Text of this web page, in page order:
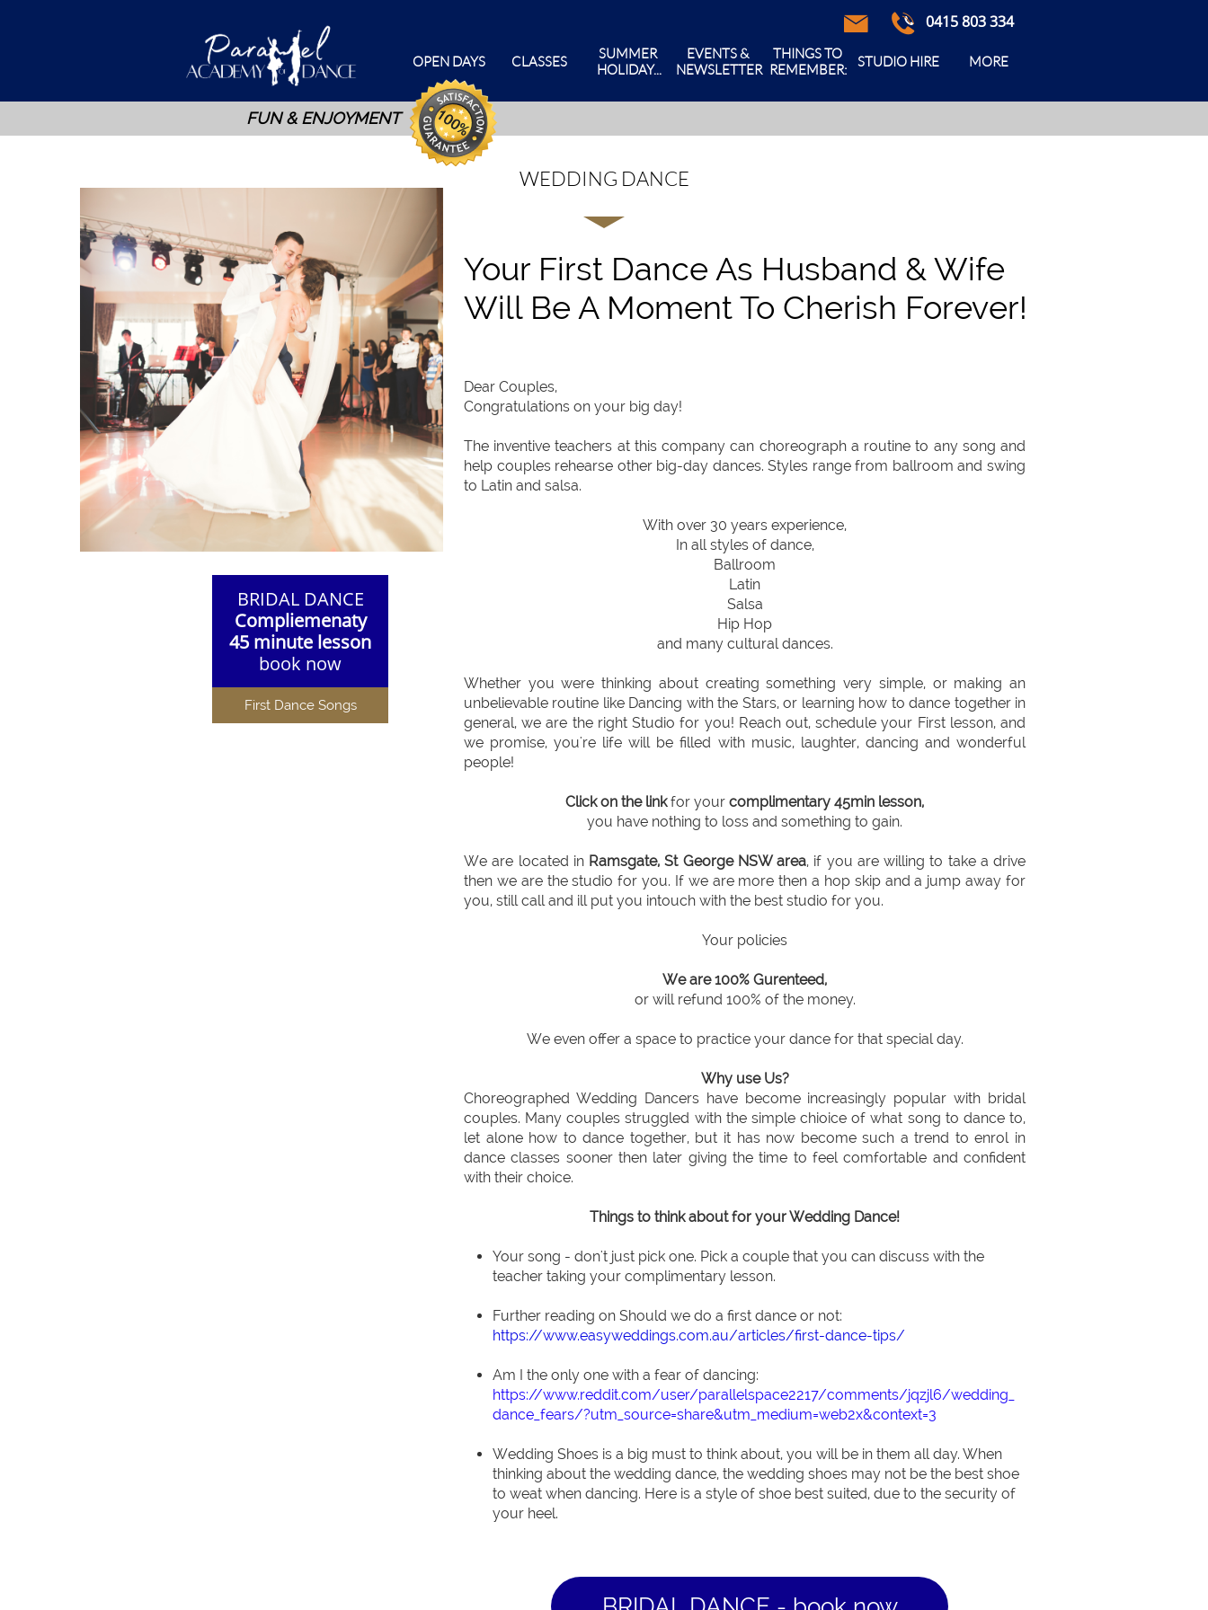
0415 803 334

FUN & ENJOYMENT


OPEN DAYS CLASSES
SUMMER
HOLIDAY...
EVENTS &
NEWSLETTER
THINGS TO
REMEMBER:
STUDIO HIRE MORE
Dear Couples,
Congratulations on your big day!
The inventive teachers at this company can choreograph a routine to any song and
help couples rehearse other big-day dances. Styles range from ballroom and swing
to Latin and salsa.
With over 30 years experience,
In all styles of dance,
Ballroom
Latin
Salsa
Hip Hop
and many cultural dances.
Whether you were thinking about creating something very simple, or making an
unbelievable routine like Dancing with the Stars, or learning how to dance together in
general, we are the right Studio for you! Reach out, schedule your First lesson, and
we promise, you're life will be filled with music, laughter, dancing and wonderful
people!
Click on the linkfor your complimentary 45min lesson,
you have nothing to loss and something to gain.
We are located in Ramsgate, St George NSW area, if you are willing to take a drive
then we are the studio for you. If we are more then a hop skip and a jump away for
you, still call and ill put you intouch with the best studio for you.
Your policies
We are 100% Gurenteed,
or will refund 100% of the money.
We even offer a space to practice your dance for that special day.
Why use Us?
Choreographed Wedding Dancers have become increasingly popular with bridal
couples. Many couples struggled with the simple chioice of what song to dance to,
let alone how to dance together, but it has now become such a trend to enrol in
dance classes sooner then later giving the time to feel comfortable and confident
with their choice.
Things to think about for your Wedding Dance!
Your song - don't just pick one. Pick a couple that you can discuss with the
teacher taking your complimentary lesson.
Further reading on Should we do a first dance or not:
https://www.easyweddings.com.au/articles/first-dance-tips/
Am I the only one with a fear of dancing:
https://www.reddit.com/user/parallelspace2217/comments/jqzjl6/wedding_
dance_fears/?utm_source=share&utm_medium=web2x&context=3
Wedding Shoes is a big must to think about, you will be in them all day. When
thinking about the wedding dance, the wedding shoes may not be the best shoe
to weat when dancing. Here is a style of shoe best suited, due to the security of
your heel.
WEDDING DANCE
Your First Dance As Husband & Wife
Will Be A Moment To Cherish Forever!
First Dance Songs
BRIDAL DANCE
Compliemenaty
45 minute lesson
book now